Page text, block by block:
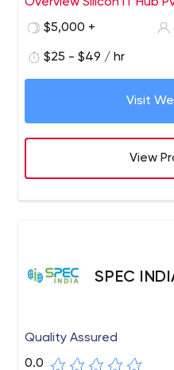
to delivering a complete
Cloud computing, Big
$5,000 +
$25 - $49 / hr
Visit
View
SPEC
Quality Assured
0.0